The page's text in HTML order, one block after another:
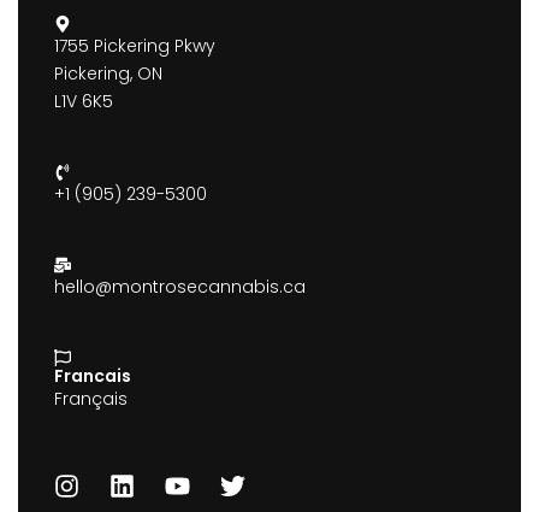
1755 Pickering Pkwy
Pickering, ON
L1V 6K5
+1 (905) 239-5300
hello@montrosecannabis.ca
Francais
Français